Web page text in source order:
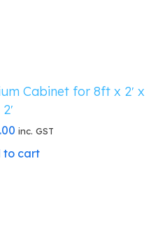
Cabinet for 8ft x 2′ x
2′
inc. GST
to cart